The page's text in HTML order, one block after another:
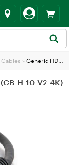
Cables > Generic HDMI V2.0 4K M-M Cable 10m (CB-H-10-V2-4K)
H-10-V2-4K)